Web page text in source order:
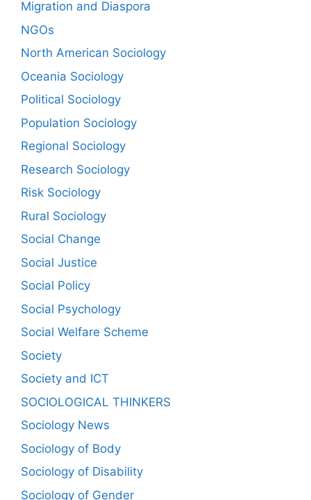
Migration and Diaspora
NGOs
North American Sociology
Oceania Sociology
Political Sociology
Population Sociology
Regional Sociology
Research Sociology
Risk Sociology
Rural Sociology
Social Change
Social Justice
Social Policy
Social Psychology
Social Welfare Scheme
Society
Society and ICT
SOCIOLOGICAL THINKERS
Sociology News
Sociology of Body
Sociology of Disability
Sociology of Gender